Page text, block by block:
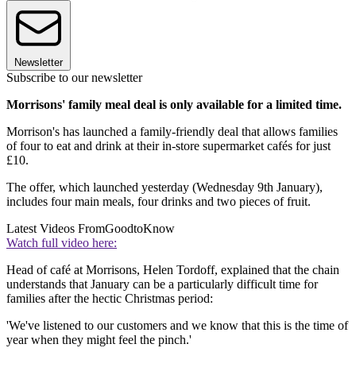
Newsletter
Subscribe to our newsletter
Morrisons' family meal deal is only available for a limited time.
Morrison's has launched a family-friendly deal that allows families
of four to eat and drink at their in-store supermarket cafés for just
£10.
The offer, which launched yesterday (Wednesday 9th January),
includes four main meals, four drinks and two pieces of fruit.
Latest Videos FromGoodtoKnow
Watch full video here:
Head of café at Morrisons, Helen Tordoff, explained that the chain
understands that January can be a particularly difficult time for
families after the hectic Christmas period:
'We've listened to our customers and we know that this is the time of
year when they might feel the pinch.'